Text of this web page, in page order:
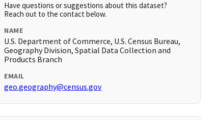
Have questions or suggestions about this dataset?
Reach out to the contact below.
NAME
U.S. Department of Commerce, U.S. Census Bureau,
Geography Division, Spatial Data Collection and
Products Branch
EMAIL
geo.geography@census.gov